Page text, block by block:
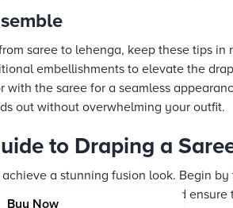
saree to lehenga, keep these tips in
embellishments to elevate the
with the saree for a seamless
out without overwhelming your outfit.
to Draping a
a stunning fusion look. Begin
the saree around once and
Buy Now